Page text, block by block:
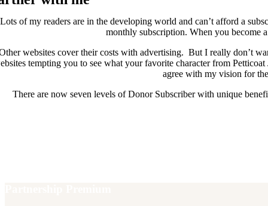
Lots of my readers are in the developing world and can’t afford a
monthly subscription. When you become
websites cover their costs with advertising. But I really don’t
tempting you to see what your favorite character from
agree with my vision for
There are now seven levels of Donor Subscriber with unique